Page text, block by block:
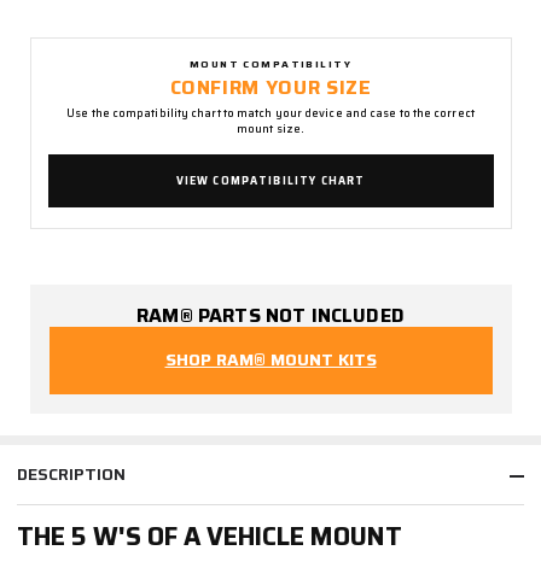
MOUNT COMPATIBILITY
CONFIRM YOUR SIZE
Use the compatibility chart to match your device and case to the correct
mount size.
VIEW COMPATIBILITY CHART
RAM® PARTS NOT INCLUDED
SHOP RAM® MOUNT KITS
DESCRIPTION
THE 5 W'S OF A VEHICLE MOUNT